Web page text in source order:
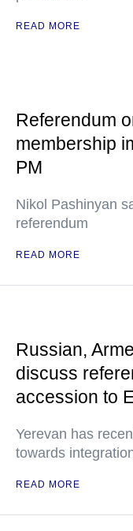
READ MORE
Referendum
membership
PM
Nikol Pashinyan
referendum
READ MORE
Russian,
discuss
accession to
Yerevan has
towards
READ MORE